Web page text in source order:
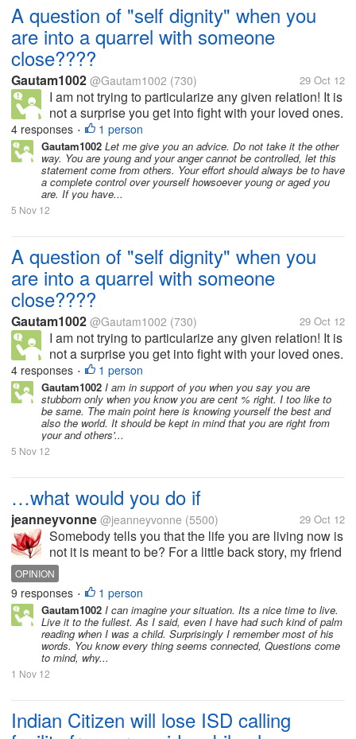
A question of "self dignity" when you
are into a quarrel with someone
close????
Gautam1002 @Gautam1002 (730) 29 Oct 12
I am not trying to particularize any given relation! It is
not a surprise you get into fight with your loved ones.
And when I say loved ones, there is more than just
loving them. But what when heads burn up and eyes
turn red. I am...
4 responses • 1 person
Gautam1002 Let me give you an advice. Do not take it the other
way. You are young and your anger cannot be controlled, let this
statement come from others. Your effort should always be to have
a complete control over yourself howsoever young or aged you
are. If you have...
5 Nov 12
A question of "self dignity" when you
are into a quarrel with someone
close????
Gautam1002 @Gautam1002 (730) 29 Oct 12
I am not trying to particularize any given relation! It is
not a surprise you get into fight with your loved ones.
And when I say loved ones, there is more than just
loving them. But what when heads burn up and eyes
turn red. I am...
4 responses • 1 person
Gautam1002 I am in support of you when you say you are
stubborn only when you know you are cent % right. I too like to
be same. The main point here is knowing yourself the best and
also the world. It should be kept in mind that you are right from
your and others'...
5 Nov 12
…what would you do if
jeanneyvonne @jeanneyvonne (5500) 29 Oct 12
Somebody tells you that the life you are living now is
not it is meant to be? For a little back story, my friend
dragged me to see a psychic person. I already heard
from this because my friend already went to him
once and she...
OPINION
9 responses • 1 person
Gautam1002 I can imagine your situation. Its a nice time to live.
Live it to the fullest. As I said, even I have had such kind of palm
reading when I was a child. Surprisingly I remember most of his
words. You know every thing seems connected, Questions come
to mind, why...
1 Nov 12
Indian Citizen will lose ISD calling